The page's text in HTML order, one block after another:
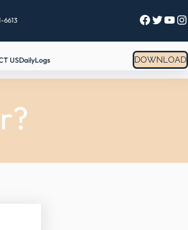
6613 Facebook Twitter YouTube Instagram
USDailyLogs DOWNLOAD